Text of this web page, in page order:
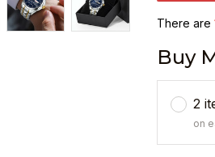
There are
Buy
2
on